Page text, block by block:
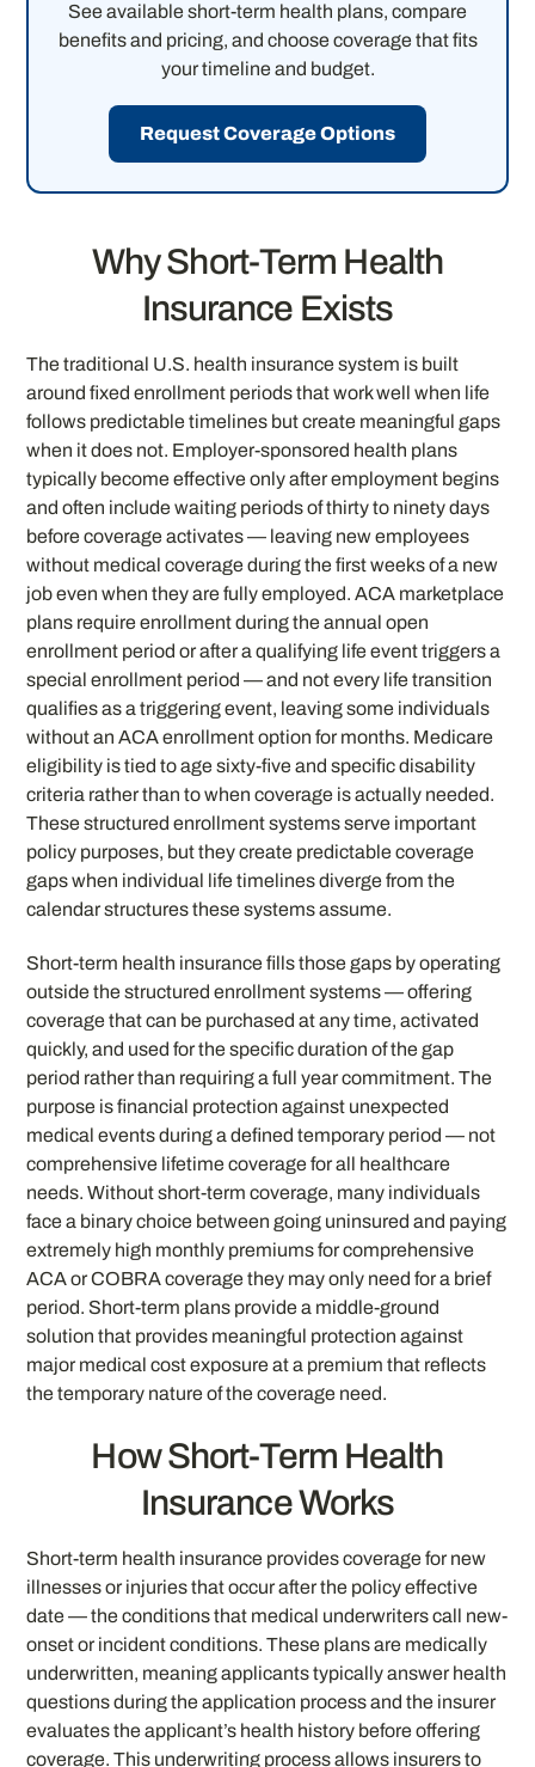
See available short-term health plans, compare
benefits and pricing, and choose coverage that fits
your timeline and budget.
Request Coverage Options
Why Short-Term Health
Insurance Exists
The traditional U.S. health insurance system is built
around fixed enrollment periods that work well when life
follows predictable timelines but create meaningful gaps
when it does not. Employer-sponsored health plans
typically become effective only after employment begins
and often include waiting periods of thirty to ninety days
before coverage activates — leaving new employees
without medical coverage during the first weeks of a new
job even when they are fully employed. ACA marketplace
plans require enrollment during the annual open
enrollment period or after a qualifying life event triggers a
special enrollment period — and not every life transition
qualifies as a triggering event, leaving some individuals
without an ACA enrollment option for months. Medicare
eligibility is tied to age sixty-five and specific disability
criteria rather than to when coverage is actually needed.
These structured enrollment systems serve important
policy purposes, but they create predictable coverage
gaps when individual life timelines diverge from the
calendar structures these systems assume.
Short-term health insurance fills those gaps by operating
outside the structured enrollment systems — offering
coverage that can be purchased at any time, activated
quickly, and used for the specific duration of the gap
period rather than requiring a full year commitment. The
purpose is financial protection against unexpected
medical events during a defined temporary period — not
comprehensive lifetime coverage for all healthcare
needs. Without short-term coverage, many individuals
face a binary choice between going uninsured and paying
extremely high monthly premiums for comprehensive
ACA or COBRA coverage they may only need for a brief
period. Short-term plans provide a middle-ground
solution that provides meaningful protection against
major medical cost exposure at a premium that reflects
the temporary nature of the coverage need.
How Short-Term Health
Insurance Works
Short-term health insurance provides coverage for new
illnesses or injuries that occur after the policy effective
date — the conditions that medical underwriters call new-
onset or incident conditions. These plans are medically
underwritten, meaning applicants typically answer health
questions during the application process and the insurer
evaluates the applicant’s health history before offering
coverage. This underwriting process allows insurers to